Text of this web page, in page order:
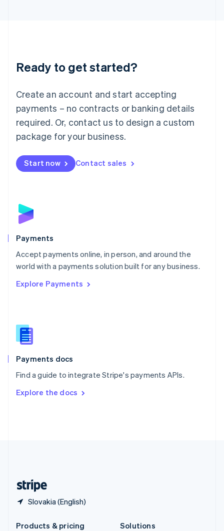
Ready to get started?
Create an account and start accepting
payments – no contracts or banking details
required. Or, contact us to design a custom
package for your business.
Start now Contact sales
Payments
Accept payments online, in person, and around the
world with a payments solution built for any business.
Explore Payments
Payments docs
Find a guide to integrate Stripe's payments APIs.
Explore the docs
Slovakia (English)
Luxembourg
Français DeutschEnglish
简体中文English
English简体中文
Malta
English
Mexico
Netherlands
NederlandsEnglish
English
Poland
Portugal
PortuguêsEnglish
Romania
Singapore
Slovenia
English
Spain
EspañolEnglish
SvenskaEnglish
DeutschFrançais Italiano
Products & pricing
Solutions